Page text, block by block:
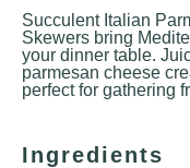
Succulent Italian
Skewers bring
your dinner table.
parmesan cheese
perfect for gathering
Ingredients